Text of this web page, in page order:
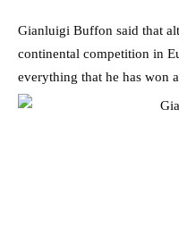
Gianluigi Buffon said that
continental competition in
everything that he has won